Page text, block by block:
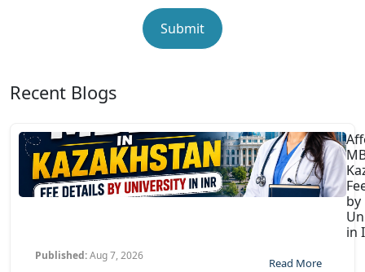
Submit
Recent Blogs
by
in
Published:Aug 7, 2026
Read More